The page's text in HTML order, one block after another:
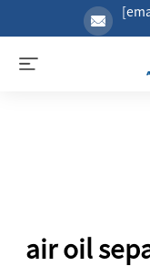
air oil